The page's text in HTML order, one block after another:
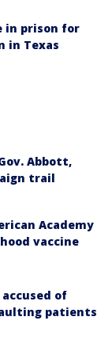
in prison for
in Texas
Abbott,
trail
Academy
vaccine
of
patients